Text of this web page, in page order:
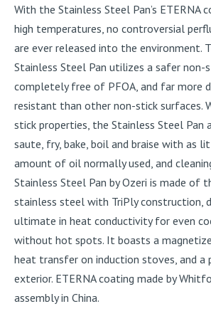
With the Stainless Steel Pan’s ETERNA
high temperatures, no controversial
are ever released into the environment.
Stainless Steel Pan utilizes a safer
completely free of PFOA, and far more
resistant than other non-stick surfaces.
stick properties, the Stainless Steel Pan
saute, fry, bake, boil and braise with as
amount of oil normally used, and
Stainless Steel Pan by Ozeri is made of
stainless steel with TriPly construction,
ultimate in heat conductivity for even
without hot spots. It boasts a
heat transfer on induction stoves, and a
exterior. ETERNA coating made by
assembly in China.